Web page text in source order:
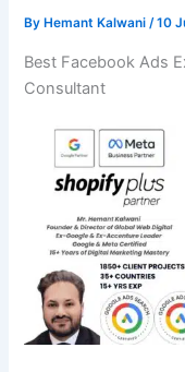
By Hemant Kalwani/10
Best Facebook Ads
Consultant